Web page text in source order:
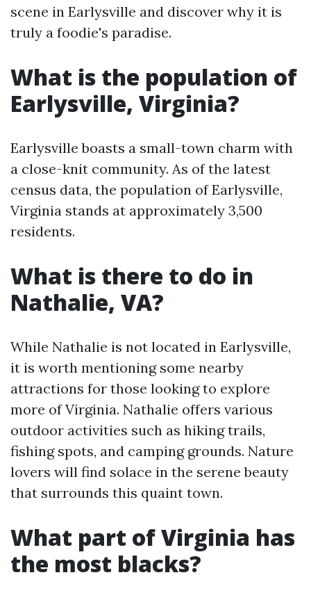
scene in Earlysville and discover why it is
truly a foodie's paradise.
What is the population of
Earlysville, Virginia?
Earlysville boasts a small-town charm with
a close-knit community. As of the latest
census data, the population of Earlysville,
Virginia stands at approximately 3,500
residents.
What is there to do in
Nathalie, VA?
While Nathalie is not located in Earlysville,
it is worth mentioning some nearby
attractions for those looking to explore
more of Virginia. Nathalie offers various
outdoor activities such as hiking trails,
fishing spots, and camping grounds. Nature
lovers will find solace in the serene beauty
that surrounds this quaint town.
What part of Virginia has
the most blacks?